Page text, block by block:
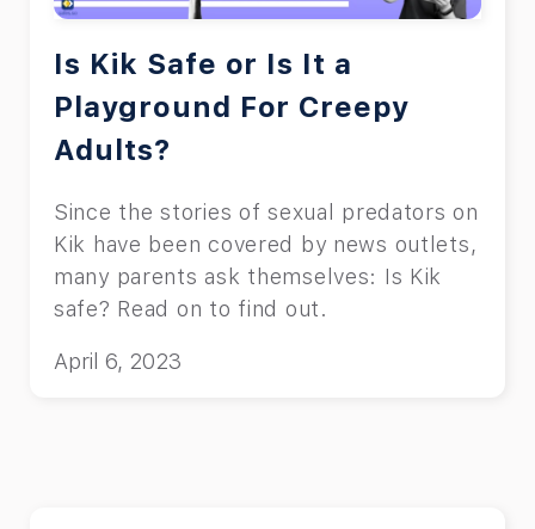
Is Kik Safe or Is It a
Playground For Creepy
Adults?
Since the stories of sexual predators on
Kik have been covered by news outlets,
many parents ask themselves: Is Kik
safe? Read on to find out.
April 6, 2023